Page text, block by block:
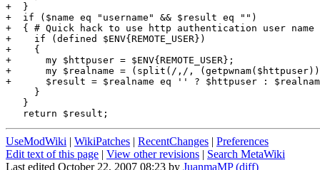
+  }
+  if ($name eq "username" && $result eq "")
+  { # Quick hack to use http authentication user
+    if (defined $ENV{REMOTE_USER})
+    {
+      my $httpuser = $ENV{REMOTE_USER};
+      my $realname = (split(/,/,
+      $result = $realname eq '' ? $httpuser :
     }
   }
UseModWiki | WikiPatches | RecentChanges | Preferences
Edit text of this page | View other revisions | Search MetaWiki
Last edited October 22, 2007 08:23 by JuanmaMP (diff)